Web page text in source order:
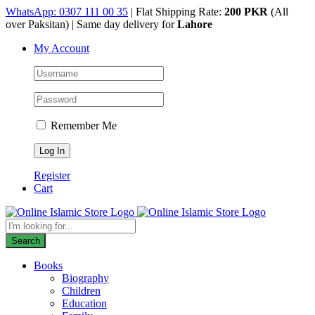
Skip
to
WhatsApp: 0307 111 00 35 | Flat Shipping Rate: 200 PKR (All
over Paksitan) | Same day delivery forLahore
My Account
Remember Me
Register
Cart
Products
search
Search
Books
Biography
Children
Education